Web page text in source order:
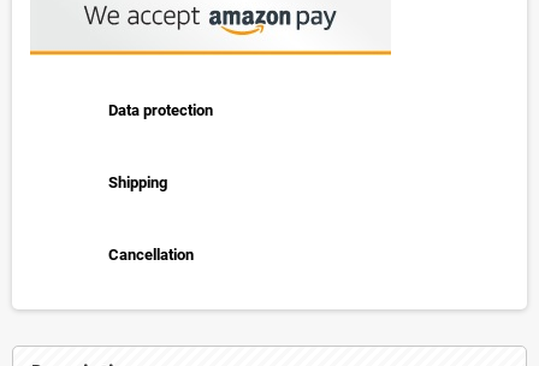
Data protection
Shipping
Cancellation